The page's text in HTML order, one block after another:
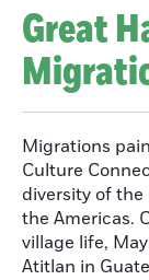
Great
Migrations
Culture
diversity of the
the Americas.
village life,
Atitlan in